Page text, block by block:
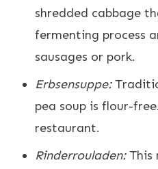
shredded cabbage
fermenting process
sausages or pork.
Erbsensuppe:
pea soup is flour-
restaurant.
Rinderrouladen:This